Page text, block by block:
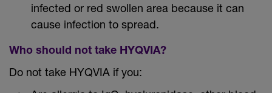
infected or red swollen area because it can
cause infection to spread.
Who should not take HYQVIA?
Do not take HYQVIA if you: